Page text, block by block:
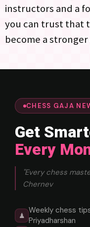
instructors and a
you can trust that
become a
CHESS GAJA
Get
Every
"Every chess
Chernev
♟
Weekly chess
Priyadharshan